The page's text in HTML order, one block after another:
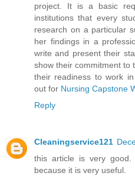
project. It is a basic
institutions that every
research on a particular
her findings in a
write and present their
show their commitment to
their readiness to work
out for Nursing Capstone
Reply
Cleaningservice121
this article is very good.
because it is very useful.